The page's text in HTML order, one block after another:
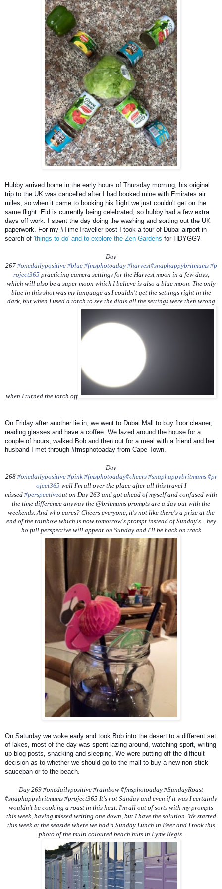
Hubby arrived home in the early hours of Thursday morning, his original
trip to the UK was cancelled after I had booked mine with Emirates air
miles, so when it came to booking his flight we just couldn't get on the
same flight. Eid is currently being celebrated, so hubby had a few extra
days off work. I spent the day doing the washing and sorting out the UK
paperwork. For my #TimeTraveller post I took a tour of Dubai airport in
search of 'things to do' and to explore the Zen Gardens for HDYGG?
Day
267 ‪#‎onedailypositive‬ ‪#‎blue‬ ‪#‎fmsphotoaday‬ ‪#‎harvest‬‪#‎snaphappybritmums‬ ‪#‎p
roject365‬ practicing camera settings for the Harvest moon in a few days,
which will also be a super moon which I believe is also a blue moon. The only
blue in this shot was my language as I couldn't get the settings right in the
dark, but when I used a torch to see the dials all the settings were then wrong
when I turned the torch off
On Friday after another lie in, we went to Dubai Mall to buy floor cleaner,
reading glasses and have a coffee. We lazed around the house for a
couple of hours, walked Bob and then out for a meal with a friend and her
husband I met through #fmsphotoaday from Cape Town.
Day
268 #onedailypositive #pink #fmsphotoaday#cheers #snaphappybritmums #pr
oject365 well I'm all over the place after all this travel I
missed #perspectiveout on Day 263 and got ahead of myself and confused with
the time difference anyway the @britmums prompts are a day out with the
weekends. And who cares? Cheers everyone, it's not like there's a prize at the
end of the rainbow which is now tomorrow's prompt instead of Sunday's....hey
ho full perspective will appear on Sunday and I'll be back on track
On Saturday we woke early and took Bob into the desert to a different set
of lakes, most of the day was spent lazing around, watching sport, writing
up blog posts, snacking and sleeping. We were putting off the difficult
decision as to whether we should go to the mall to buy a new non stick
saucepan or to the beach.
Day 269 #onedailypositive #rainbow #fmsphotoaday #SundayRoast
#snaphappybritmums #project365 It's not Sunday and even if it was I certainly
wouldn't be cooking a roast in this heat. I'm all out of sorts with my prompts
this week, having missed writing one down, but I have the solution. We started
this week at the seaside where we had a Sunday Lunch in Beer and I took this
photo of the multi coloured beach huts in Lyme Regis.